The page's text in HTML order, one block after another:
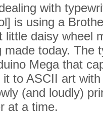
with
is using a
daisy wheel
made today. The
Mega that
to ASCII art
(and loudly)
at a time.